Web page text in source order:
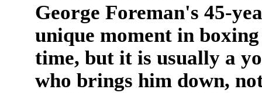
George Foreman's 45-
unique moment in
time, but it is usually a
who brings him down,